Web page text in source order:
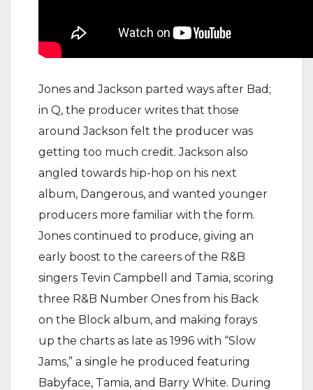
Jones and Jackson parted ways after Bad;
in Q, the producer writes that those
around Jackson felt the producer was
getting too much credit. Jackson also
angled towards hip-hop on his next
album, Dangerous, and wanted younger
producers more familiar with the form.
Jones continued to produce, giving an
early boost to the careers of the R&B
singers Tevin Campbell and Tamia, scoring
three R&B Number Ones from his Back
on the Block album, and making forays
up the charts as late as 1996 with “Slow
Jams,” a single he produced featuring
Babyface, Tamia, and Barry White. During